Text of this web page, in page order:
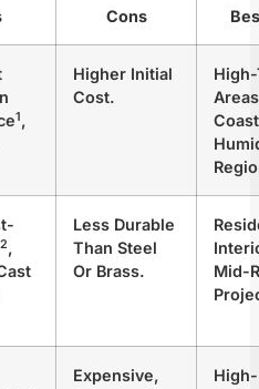
Cons
1,
Higher Initial
Cost.
2,
Less Durable
Than Steel
Or Brass.
Mid-
Expensive,